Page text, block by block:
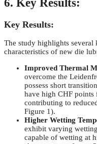
6. Key Results:
Key Results:
The study highlights several
characteristics of new die
Improved Thermal
overcome the
possess short
have high CHF points
contributing to
Figure 1).
Higher Wetting
exhibit varying
capable of wetting at